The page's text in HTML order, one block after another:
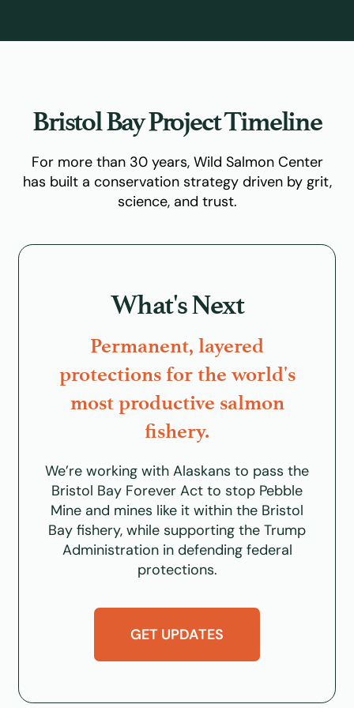
Bristol Bay Project Timeline
For more than 30 years, Wild Salmon Center
has built a conservation strategy driven by grit,
science, and trust.
What's Next
Permanent, layered
protections for the world's
most productive salmon
fishery.
We’re working with Alaskans to pass the
Bristol Bay Forever Act to stop Pebble
Mine and mines like it within the Bristol
Bay fishery, while supporting the Trump
Administration in defending federal
protections.
GET UPDATES